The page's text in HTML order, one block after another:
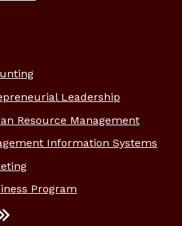
Leadership
Resource Management
Information Systems
Program